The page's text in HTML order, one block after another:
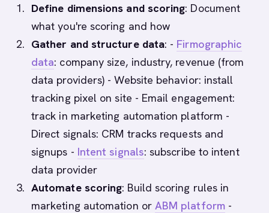
Define dimensions and scoring: Document
what you're scoring and how
Gather and structure data: - Firmographic
data: company size, industry, revenue (from
data providers) - Website behavior: install
tracking pixel on site - Email engagement:
track in marketing automation platform -
Direct signals: CRM tracks requests and
signups - Intent signals: subscribe to intent
data provider
Automate scoring: Build scoring rules in
marketing automation or ABM platform-